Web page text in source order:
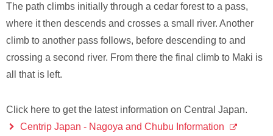
The path climbs initially through a cedar forest to a pass,
where it then descends and crosses a small river. Another
climb to another pass follows, before descending to and
crossing a second river. From there the final climb to Maki is
all that is left.
Click here to get the latest information on Central Japan.
Centrip Japan - Nagoya and Chubu Information